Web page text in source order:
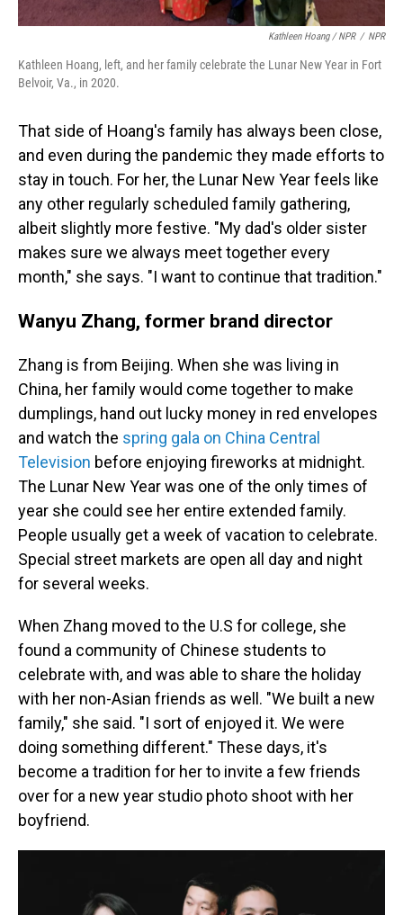
Kathleen Hoang / NPR / NPR
Kathleen Hoang, left, and her family celebrate the Lunar New Year in Fort
Belvoir, Va., in 2020.
That side of Hoang's family has always been close,
and even during the pandemic they made efforts to
stay in touch. For her, the Lunar New Year feels like
any other regularly scheduled family gathering,
albeit slightly more festive. "My dad's older sister
makes sure we always meet together every
month," she says. "I want to continue that tradition."
Wanyu Zhang, former brand director
Zhang is from Beijing. When she was living in
China, her family would come together to make
dumplings, hand out lucky money in red envelopes
and watch the spring gala on China Central
Television before enjoying fireworks at midnight.
The Lunar New Year was one of the only times of
year she could see her entire extended family.
People usually get a week of vacation to celebrate.
Special street markets are open all day and night
for several weeks.
When Zhang moved to the U.S for college, she
found a community of Chinese students to
celebrate with, and was able to share the holiday
with her non-Asian friends as well. "We built a new
family," she said. "I sort of enjoyed it. We were
doing something different." These days, it's
become a tradition for her to invite a few friends
over for a new year studio photo shoot with her
boyfriend.